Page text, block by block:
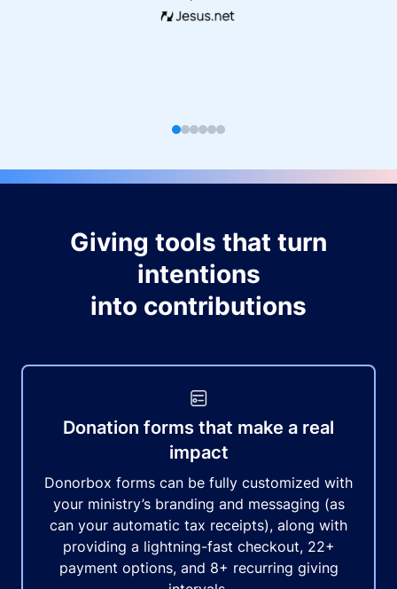
Giving tools that turn
intentions
into contributions
Donation forms that make a real
impact
Donorbox forms can be fully customized with
your ministry’s branding and messaging (as
can your automatic tax receipts), along with
providing a lightning-fast checkout, 22+
payment options, and 8+ recurring giving